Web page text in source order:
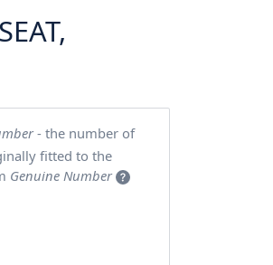
- the number of
fitted to the
Genuine Number